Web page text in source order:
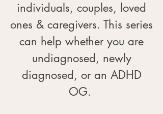
individuals, couples, loved
ones & caregivers. This series
can help whether you are
undiagnosed, newly
diagnosed, or an ADHD
OG. ​